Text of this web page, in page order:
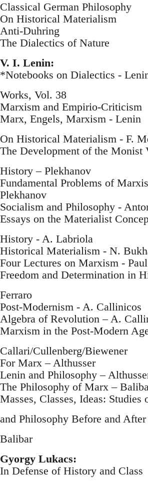
Classical German Philosophy
On Historical Materialism
Anti-Duhring
The Dialectics of Nature
V. I. Lenin:
*Notebooks on Dialectics -
Works, Vol. 38
Marxism and Empirio-Criticism
Marx, Engels, Marxism - Lenin
On Historical Materialism - F.
The Development of the Monist
History – Plekhanov
Fundamental Problems of
Plekhanov
Socialism and Philosophy -
Essays on the Materialist
History - A. Labriola
Historical Materialism - N.
Four Lectures on Marxism -
Freedom and Determination in
Ferraro
Post-Modernism - A. Callinicos
Algebra of Revolution – A.
Marxism in the Post-Modern
Callari/Cullenberg/Biewener
For Marx – Althusser
Lenin and Philosophy –
The Philosophy of Marx –
Masses, Classes, Ideas: Studies
and Philosophy Before and
Balibar
Gyorgy Lukacs:
In Defense of History and Class